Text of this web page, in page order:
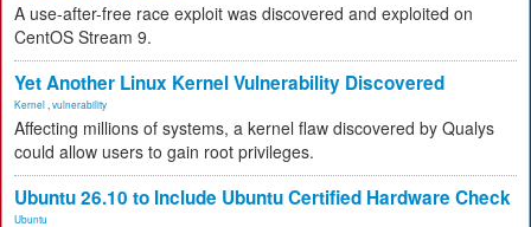
A use-after-free race exploit was discovered and exploited on
CentOS Stream 9.
Yet Another Linux Kernel Vulnerability Discovered
Kernel vulnerability
Affecting millions of systems, a kernel flaw discovered by Qualys
could allow users to gain root privileges.
Ubuntu 26.10 to Include Ubuntu Certified Hardware Check
Ubuntu